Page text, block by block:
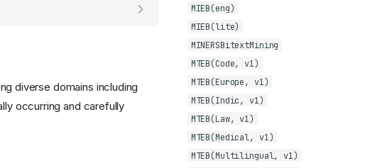
MIEB(eng)
MIEB(lite)
MINERSBitextMining
MTEB(Code, v1)
MTEB(Europe, v1)
MTEB(Indic, v1)
MTEB(Law, v1)
MTEB(Medical, v1)
MTEB(Multilingual, v1)
diverse domains including
occurring and carefully